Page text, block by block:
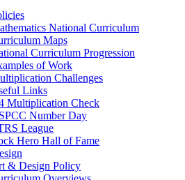
National Curriculum
Maps
Curriculum Progression
of Work
Challenges
Links
Multiplication Check
Number Day
League
Hero Hall of Fame
& Design Policy